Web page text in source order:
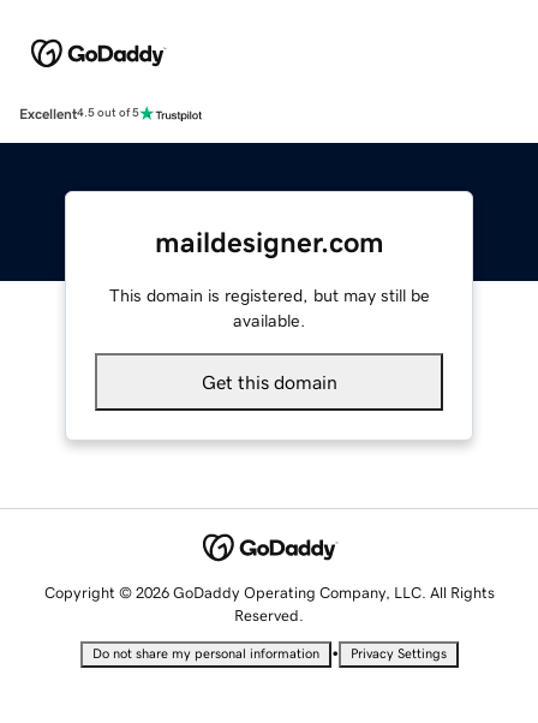
Excellent4.5 out of 5
maildesigner.com
This domain is registered, but may still be
available.
Get this domain
Copyright © 2026 GoDaddy Operating Company, LLC. All Rights
Reserved.
Do not share my personal information • Privacy Settings